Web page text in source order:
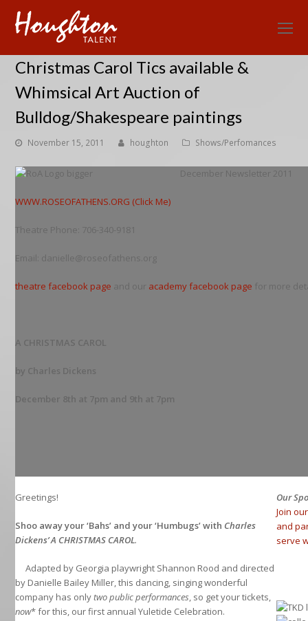
Christmas Carol Tics available &
Whimsical Art Auction of
Bulldog/Shakespeare paintings
November 15, 2011 houghton Shows/Perfomances
December Newsletter 2011
WWW.ROSEOFATHENS.ORG (Click Me)
Theatre Phone: 706-340-9181
Email: danielle@roseofathens.org
theatre facebook page and our academy facebook page for more
A CHRISTMAS CAROL
by Charles Dickens
December 8th at 7pm and 9th at 7pm
Greetings!
Shoo away your ‘Bahs’ and your ‘Humbugs’ with Charles
Dickens’ A CHRISTMAS CAROL.
Adapted by Georgia playwright Shannon Rood and directed
by Danielle Bailey Miller, this dancing, singing wonderful
company has onlytwo public performances, so get your tickets,
now* for this, our first annual Yuletide Celebration.
Our
Join
and
serve